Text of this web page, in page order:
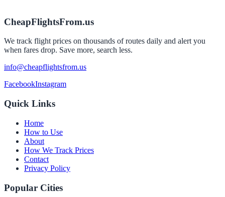
CheapFlightsFrom.us
We track flight prices on thousands of routes daily and alert you
when fares drop. Save more, search less.
info@cheapflightsfrom.us
FacebookInstagram
Quick Links
Home
How to Use
About
How We Track Prices
Contact
Privacy Policy
Popular Cities